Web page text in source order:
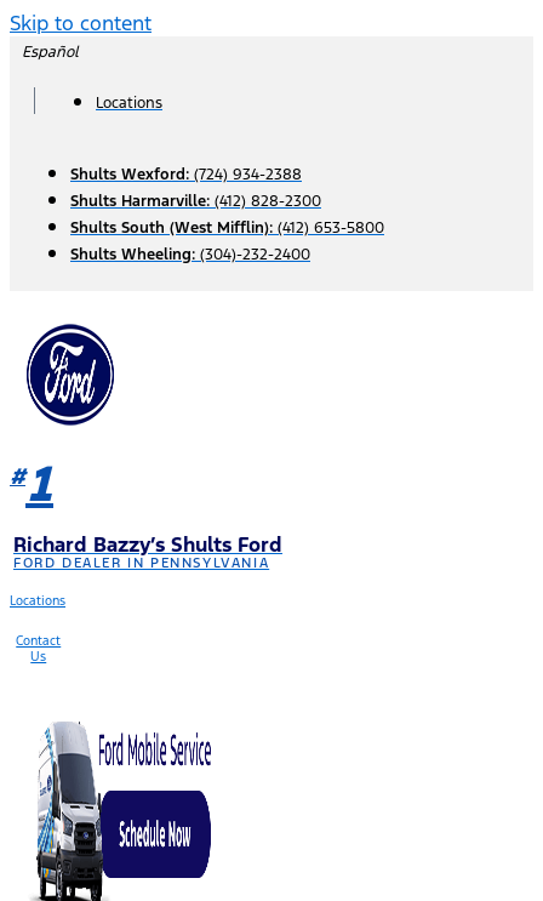
Skip to content
Español
Locations
Shults Wexford: (724) 934-2388
Shults Harmarville: (412) 828-2300
Shults South (West Mifflin): (412) 653-5800
Shults Wheeling: (304)-232-2400
#1
Richard Bazzy’s Shults Ford
FORD DEALER IN PENNSYLVANIA
Locations
Contact
Us